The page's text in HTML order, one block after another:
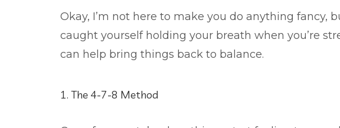
Okay, I’m not here to make you do anything fancy,
caught yourself holding your breath when you’re
can help bring things back to balance.
1. The 4-7-8 Method